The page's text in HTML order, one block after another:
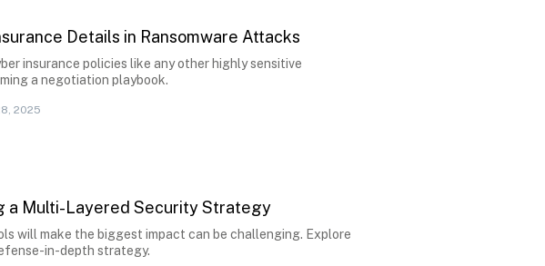
Details in Ransomware Attacks
insurance policies like any other highly sensitive
a negotiation playbook.
2025
a Multi-Layered Security Strategy
will make the biggest impact can be challenging. Explore
in-depth strategy.